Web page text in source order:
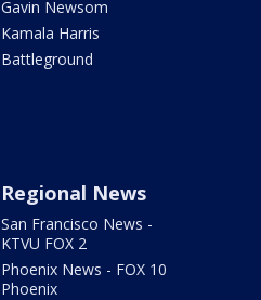
Gavin Newsom
Kamala Harris
Battleground
Regional News
San Francisco News -
KTVU FOX 2
Phoenix News - FOX 10
Phoenix